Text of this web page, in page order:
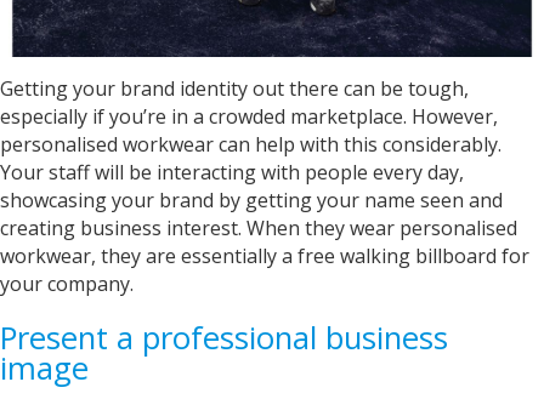
Getting your brand identity out there can be tough,
especially if you’re in a crowded marketplace. However,
personalised workwear can help with this considerably.
Your staff will be interacting with people every day,
showcasing your brand by getting your name seen and
creating business interest. When they wear personalised
workwear, they are essentially a free walking billboard for
your company.
Present a professional business
image